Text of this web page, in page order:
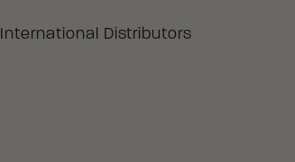
International Distributors